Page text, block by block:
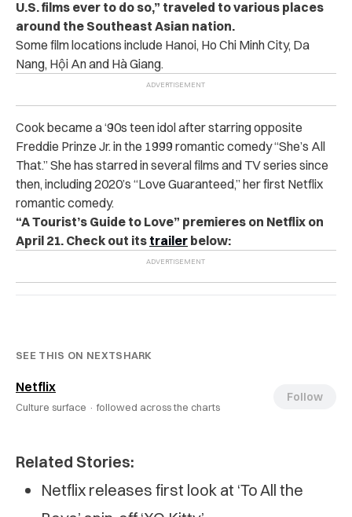
U.S. films ever to do so,” traveled to various places
around the Southeast Asian nation.
Some film locations include Hanoi, Ho Chi Minh City, Da
Nang, Hội An and Hà Giang.
Cook became a ‘90s teen idol after starring opposite
Freddie Prinze Jr. in the 1999 romantic comedy “She’s All
That.”She has starred in several films and TV series since
then, including 2020’s “Love Guaranteed,” her first Netflix
romantic comedy.
“A Tourist’s Guide to Love” premieres on Netflix on
April 21. Check out its trailer below:
SEE THIS ON NEXTSHARK
Netflix
Culture surface · followed across the charts
Follow
Related Stories:
Netflix releases first look at ‘To All the